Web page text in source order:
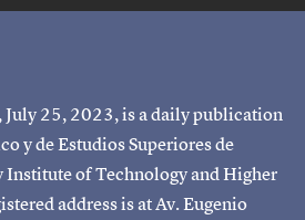
July 25, 2023, is a daily publication
y de Estudios Superiores de
of Technology and Higher
address is at Av. Eugenio